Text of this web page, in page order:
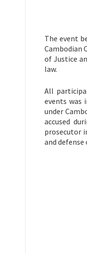
The event
Cambodian
of Justice
law.
All
events was
under
accused
prosecutor
and